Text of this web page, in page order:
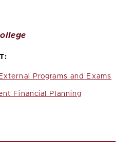
External Programs and Exams
Financial Planning